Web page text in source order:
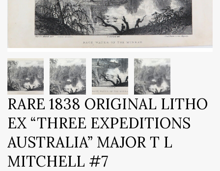
RARE 1838 ORIGINAL LITHO
EX “THREE EXPEDITIONS
AUSTRALIA” MAJOR T L
MITCHELL #7